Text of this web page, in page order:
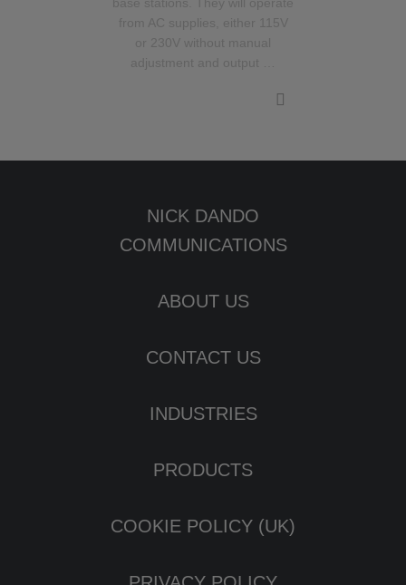
from AC supplies, either 115V
or 230V without manual
adjustment and output …
NICK DANDO
COMMUNICATIONS
ABOUT US
CONTACT US
INDUSTRIES
PRODUCTS
COOKIE POLICY (UK)